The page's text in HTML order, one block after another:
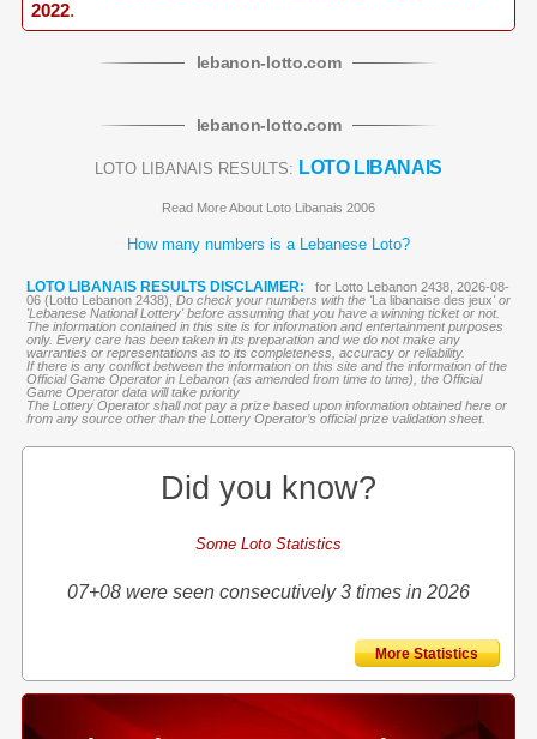
2022.
lebanon-lotto.com
lebanon-lotto.com
LOTO LIBANAIS RESULTS: LOTO LIBANAIS
Read More About Loto Libanais 2006
How many numbers is a Lebanese Loto?
LOTO LIBANAIS RESULTS DISCLAIMER:
for Lotto Lebanon 2438, 2026-08-
06 (Lotto Lebanon 2438), Do check your numbers with the 'La libanaise des jeux' or
'Lebanese National Lottery' before assuming that you have a winning ticket or not.
The information contained in this site is for information and entertainment purposes
only. Every care has been taken in its preparation and we do not make any
warranties or representations as to its completeness, accuracy or reliability.
If there is any conflict between the information on this site and the information of the
Official Game Operator in Lebanon (as amended from time to time), the Official
Game Operator data will take priority
The Lottery Operator shall not pay a prize based upon information obtained here or
from any source other than the Lottery Operator’s official prize validation sheet.
Did you know?
Some Loto Statistics
07+08 were seen consecutively 3 times in 2026
More Statistics